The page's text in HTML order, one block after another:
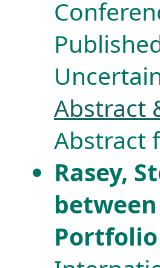
Abstract
Abstract
Rasey,
Portfolio